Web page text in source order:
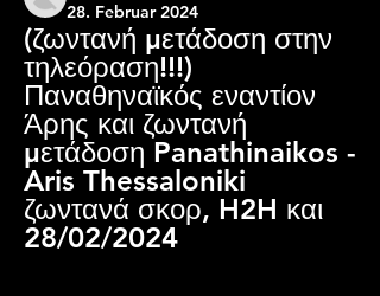
28. Februar 2024
(ζωντανή μετάδοση στην
τηλεόραση!!!)
Παναθηναϊκός εναντίον
Άρης και ζωντανή
μετάδοση Panathinaikos -
Aris Thessaloniki
ζωντανά σκορ, H2H και
28/02/2024